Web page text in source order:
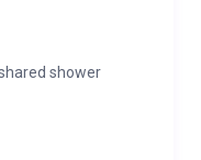
shower